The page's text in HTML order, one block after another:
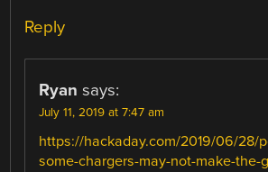
Reply
Ryan says:
July 11, 2019 at 7:47 am
https://hackaday.com/2019/06/28/
some-chargers-may-not-make-the-